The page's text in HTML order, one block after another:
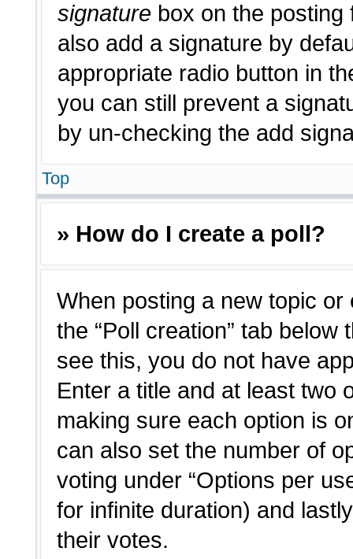
signature box on the posting
also add a signature by
appropriate radio button in
you can still prevent a
by un-checking the add
Top
» How do I create a poll?
When posting a new topic
the “Poll creation” tab
see this, you do not have
Enter a title and at least two
making sure each option is
can also set the number of
voting under “Options per
for infinite duration) and
their votes.